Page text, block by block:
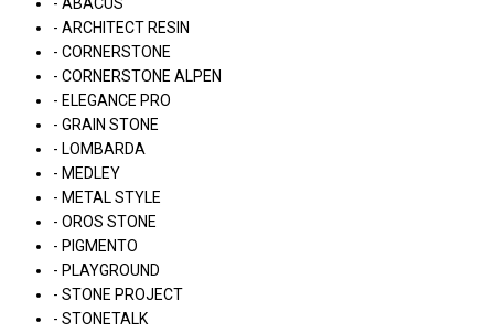
- ABACUS
- ARCHITECT RESIN
- CORNERSTONE
- CORNERSTONE ALPEN
- ELEGANCE PRO
- GRAIN STONE
- LOMBARDA
- MEDLEY
- METAL STYLE
- OROS STONE
- PIGMENTO
- PLAYGROUND
- STONE PROJECT
- STONETALK